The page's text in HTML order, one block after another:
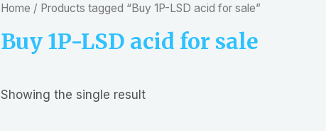
Home / Products tagged “Buy 1P-LSD acid for sale”
Buy 1P-LSD acid for sale
Showing the single result